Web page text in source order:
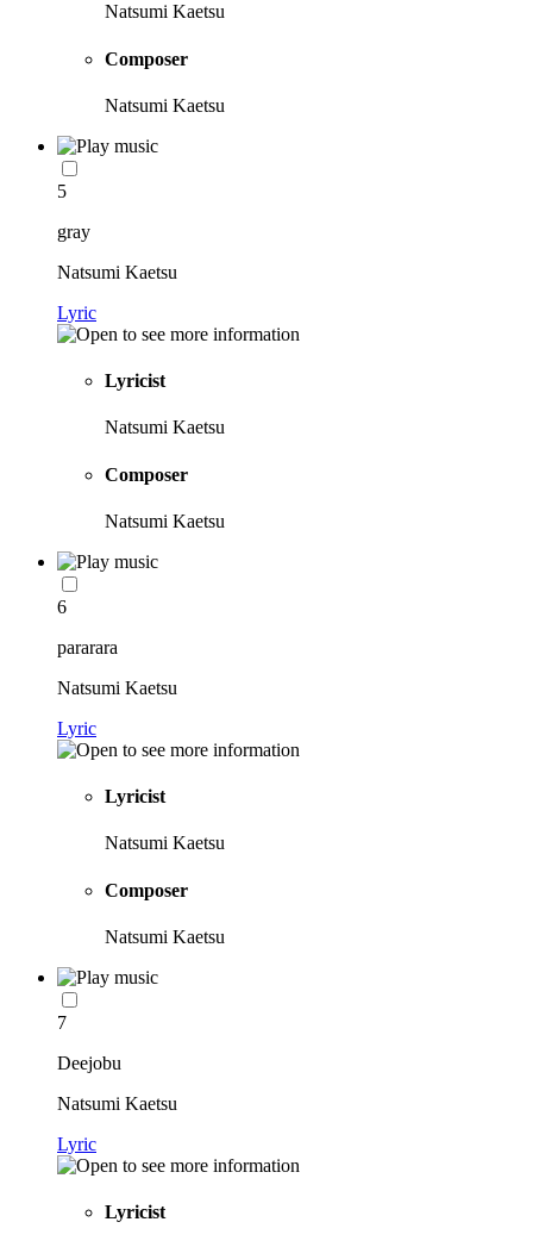
Natsumi Kaetsu
Composer
Natsumi Kaetsu
5
gray
Natsumi Kaetsu
Lyric
Lyricist
Natsumi Kaetsu
Composer
Natsumi Kaetsu
6
pararara
Natsumi Kaetsu
Lyric
Lyricist
Natsumi Kaetsu
Composer
Natsumi Kaetsu
7
Deejobu
Natsumi Kaetsu
Lyric
Lyricist